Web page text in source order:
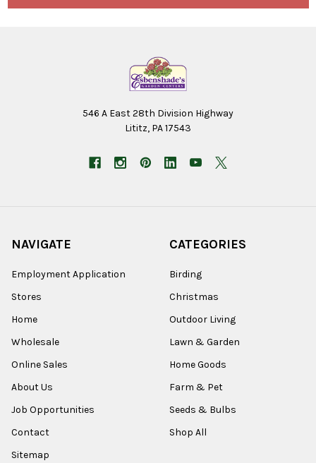
546 A East 28th Division Highway
Lititz, PA 17543
NAVIGATE
Employment Application
Stores
Home
Wholesale
Online Sales
About Us
Job Opportunities
Contact
Sitemap
CATEGORIES
Birding
Christmas
Outdoor Living
Lawn & Garden
Home Goods
Farm & Pet
Seeds & Bulbs
Shop All